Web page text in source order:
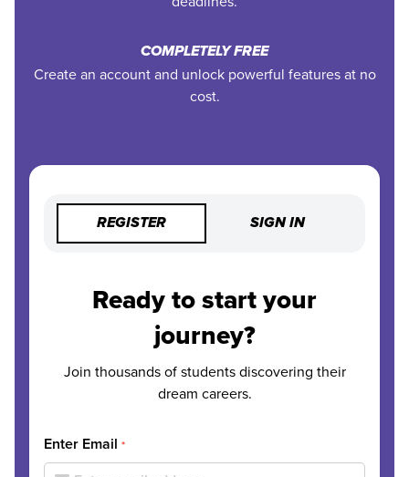
COMPLETELY FREE
Create an account and unlock powerful features at no
cost.
REGISTER SIGN IN
Ready to start your
journey?
Join thousands of students discovering their
dream careers.
Enter Email *